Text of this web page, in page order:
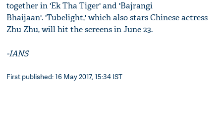
together in 'Ek Tha Tiger' and 'Bajrangi
Bhaijaan'. 'Tubelight,' which also stars Chinese actress
Zhu Zhu, will hit the screens in June 23.
-IANS
First published: 16 May 2017, 15:34 IST